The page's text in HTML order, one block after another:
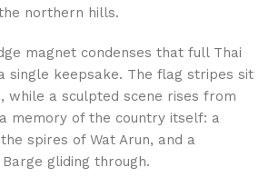
northern hills.
magnet condenses that full Thai
single keepsake. The flag stripes sit
while a sculpted scene rises from
memory of the country itself: a
spires of Wat Arun, and a
gliding through.